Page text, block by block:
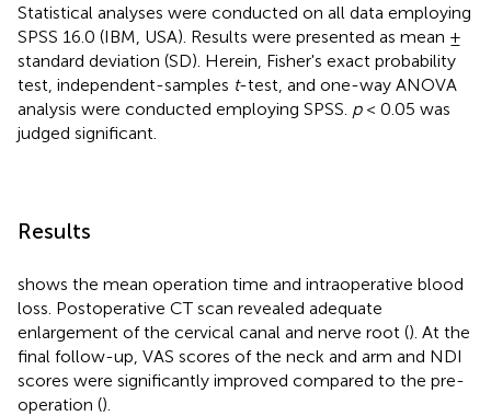
Statistical analyses were conducted on all data employing
SPSS 16.0 (IBM, USA). Results were presented as mean ±
standard deviation (SD). Herein, Fisher's exact probability
test, independent-samples t-test, and one-way ANOVA
analysis were conducted employing SPSS. p< 0.05 was
judged significant.
Results
shows the mean operation time and intraoperative blood
loss. Postoperative CT scan revealed adequate
enlargement of the cervical canal and nerve root (). At the
final follow-up, VAS scores of the neck and arm and NDI
scores were significantly improved compared to the pre-
operation ().